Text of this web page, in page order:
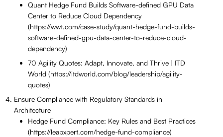
Quant Hedge Fund Builds Software-defined GPU Data
Center to Reduce Cloud Dependency
(https://wwt.com/case-study/quant-hedge-fund-builds-
software-defined-gpu-data-center-to-reduce-cloud-
dependency)
70 Agility Quotes: Adapt, Innovate, and Thrive | ITD
World (https://itdworld.com/blog/leadership/agility-
quotes)
Ensure Compliance with Regulatory Standards in
Architecture
Hedge Fund Compliance: Key Rules and Best Practices
(https://leapxpert.com/hedge-fund-compliance)